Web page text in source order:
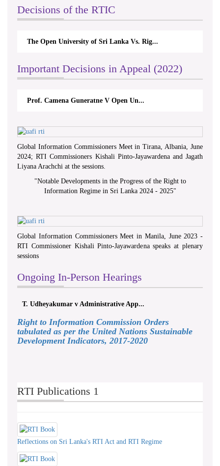
Decisions of the RTIC
The Open University of Sri Lanka Vs. Rig...
Important Decisions in Appeal (2022)
Prof. Camena Guneratne V Open Un...
Global Information Commissioners Meet in Tirana, Albania, June
2024; RTI Commissioners Kishali Pinto-Jayawardena and Jagath
Liyana Arachchi at the sessions.
"Notable Developments in the Progress of the Right to
Information Regime in Sri Lanka 2024 - 2025"
Global Information Commissioners Meet in Manila, June 2023 -
RTI Commissioner Kishali Pinto-Jayawardena speaks at plenary
sessions
Ongoing In-Person Hearings
T. Udheyakumar v Administrative App...
Right to Information Commission Orders
tabulated as per the United Nations Sustainable
Development Indicators, 2017-2020
RTI Publications 1
Reflections on Sri Lanka's RTI Act and RTI Regime